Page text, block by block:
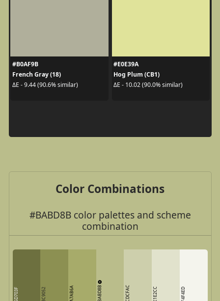
#B0AF9B
French Gray (18)
ΔE - 9.44 (90.6% similar)
#E0E39A
Hog Plum (CB1)
ΔE - 10.02 (90.0% similar)
Color Combinations
#BABD8B color palettes and scheme
combination
6D703F 8C9052 A7AB6A BABD8B CDCFAC E1E2CC F4F4ED